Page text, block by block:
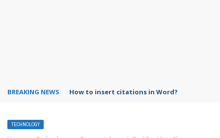
BREAKING NEWS Google Maps vs Waze comparison
TECHNOLOGY